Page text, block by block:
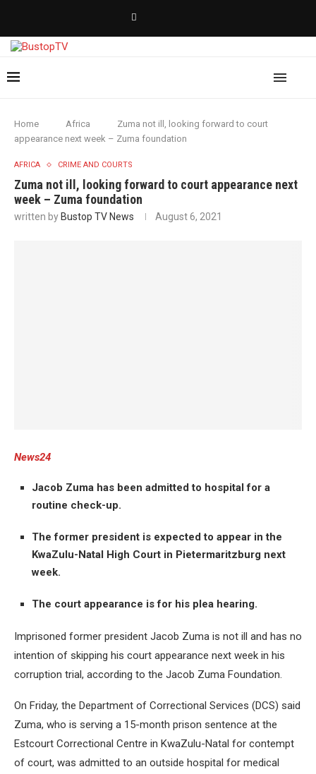
Home Africa
Zuma not ill, looking forward to court
appearance next week – Zuma foundation
AFRICA CRIME AND COURTS
Zuma not ill, looking forward to court appearance next
week – Zuma foundation
written by Bustop TV News August 6, 2021
News24
Jacob Zuma has been admitted to hospital for a
routine check-up.
The former president is expected to appear in the
KwaZulu-Natal High Court in Pietermaritzburg next
week.
The court appearance is for his plea hearing.
Imprisoned former president Jacob Zuma is not ill and has no
intention of skipping his court appearance next week in his
corruption trial, according to the Jacob Zuma Foundation.
On Friday, the Department of Correctional Services (DCS) said
Zuma, who is serving a 15-month prison sentence at the
Estcourt Correctional Centre in KwaZulu-Natal for contempt
of court, was admitted to an outside hospital for medical